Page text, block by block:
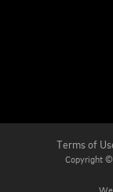
Terms of
Copyright ©